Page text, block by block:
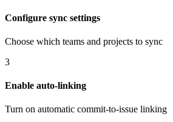
Configure sync settings
Choose which teams and projects to sync
3
Enable auto-linking
Turn on automatic commit-to-issue linking